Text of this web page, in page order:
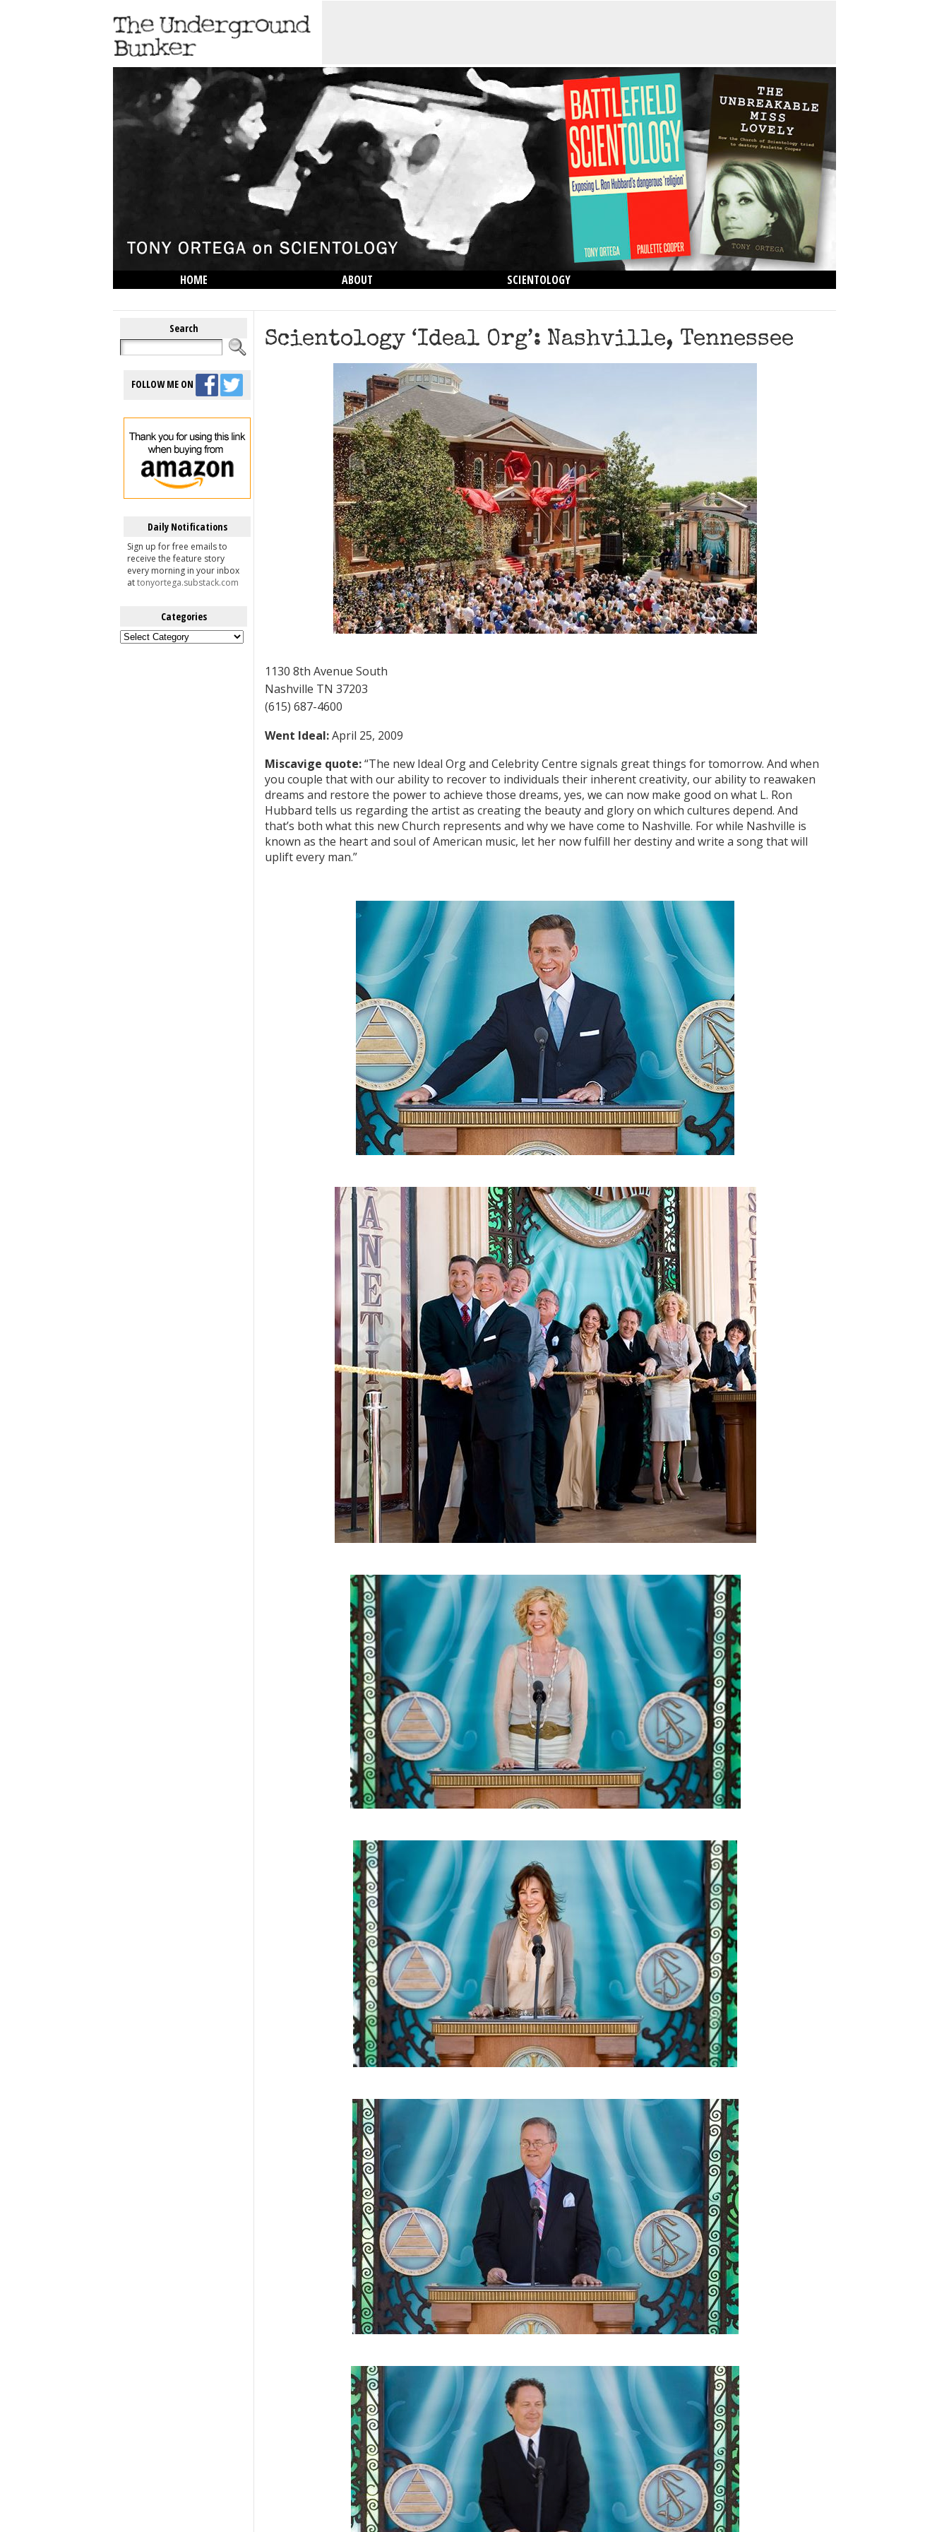
HOME ABOUT
SCIENTOLOGY
Search
FOLLOW ME ON
Daily Notifications
Sign up for free emails to
receive the feature story
every morning in your inbox
attonyortega.substack.com
Categories
Categories
Scientology ‘Ideal Org’: Nashville, Tennessee
1130 8th Avenue South
Nashville TN 37203
(615) 687-4600
Went Ideal:April 25, 2009
Miscavige quote:“The new Ideal Org and Celebrity Centre signals great things for tomorrow. And when
you couple that with our ability to recover to individuals their inherent creativity, our ability to reawaken
dreams and restore the power to achieve those dreams, yes, we can now make good on what L. Ron
Hubbard tells us regarding the artist as creating the beauty and glory on which cultures depend. And
that’s both what this new Church represents and why we have come to Nashville. For while Nashville is
known as the heart and soul of American music, let her now fulfill her destiny and write a song that will
uplift every man.”